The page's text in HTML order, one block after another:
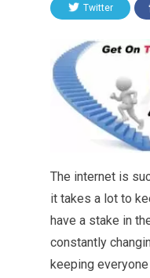
Twitter
The internet is
it takes a lot to
have a stake in
constantly
keeping